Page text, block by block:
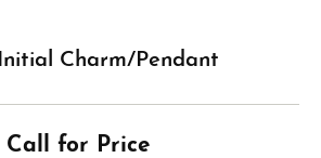
Charm/Pendant
Call for Price